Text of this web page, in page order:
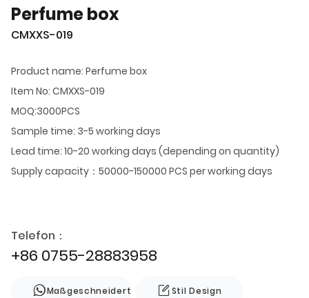
Perfume box
CMXXS-019
Product name: Perfume box
Item No: CMXXS-019
MOQ:3000PCS
Sample time: 3-5 working days
Lead time: 10-20 working days (depending on quantity)
Supply capacity：50000-150000 PCS per working days
Telefon：
+86 0755-28883958
Maßgeschneidert Stil Design